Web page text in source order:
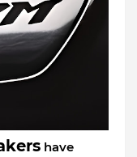
have